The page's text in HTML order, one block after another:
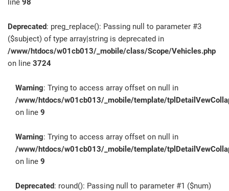
line 98
Deprecated: preg_replace(): Passing null to parameter #3
($subject) of type array|string is deprecated in
/www/htdocs/w01cb013/_mobile/class/Scope/Vehicles.php
on line 3724
Warning: Trying to access array offset on null in
/www/htdocs/w01cb013/_mobile/template/
on line 9
Warning: Trying to access array offset on null in
/www/htdocs/w01cb013/_mobile/template/
on line 9
Deprecated: round(): Passing null to parameter #1 ($num)